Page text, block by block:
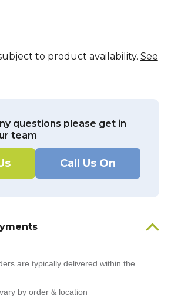
to product availability. See
questions please get in
team
Call Us On
are typically delivered within the
by order & location